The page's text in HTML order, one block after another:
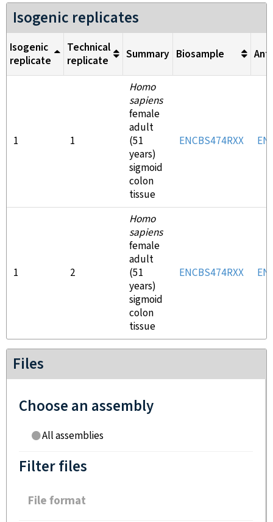
Isogenic replicates
Isogenic
replicate
Technical
replicate
Summary Biosample
1 1
Homo
sapiens
female
adult
(51
years)
sigmoid
colon
tissue
ENCBS474RXX
1 2
Homo
sapiens
female
adult
(51
years)
sigmoid
colon
tissue
ENCBS474RXX
Files
Choose an assembly
All assemblies
Filter files
File format